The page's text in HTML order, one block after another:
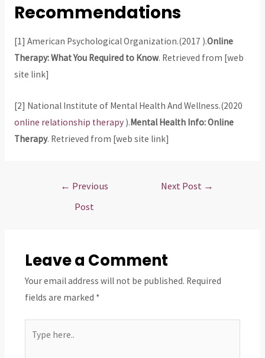
Recommendations
[1] American Psychological Organization.(2017 ).Online
Therapy: What You Required to Know. Retrieved from [web
site link]
[2] National Institute of Mental Health And Wellness.(2020
online relationship therapy).Mental Health Info: Online
Therapy. Retrieved from [web site link]
← Previous
Post
Next Post →
Leave a Comment
Your email address will not be published. Required
fields are marked *
here..